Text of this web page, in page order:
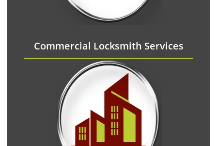
Commercial Locksmith Services